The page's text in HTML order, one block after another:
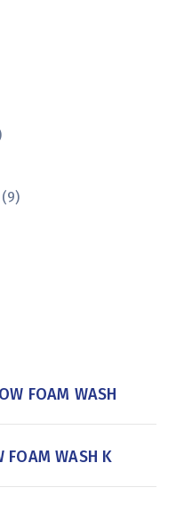
(9)
FOAM WASH
FOAM WASH K